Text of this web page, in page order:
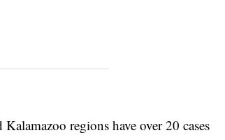
regions have over 20 cases